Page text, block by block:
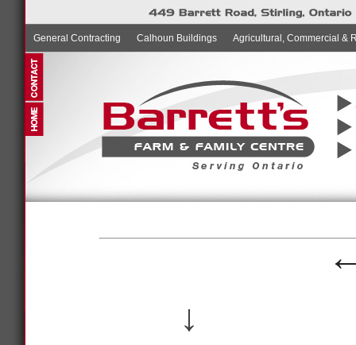
General Contracting Calhoun Buildings Agricultural, Commercial &
↓